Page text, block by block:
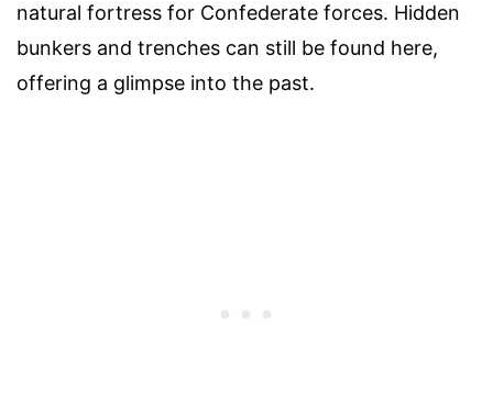
natural fortress for Confederate forces. Hidden
bunkers and trenches can still be found here,
offering a glimpse into the past.